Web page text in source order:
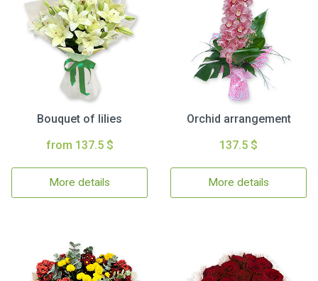
Bouquet of lilies
from 137.5 $
More details
Orchid arrangement
137.5 $
More details